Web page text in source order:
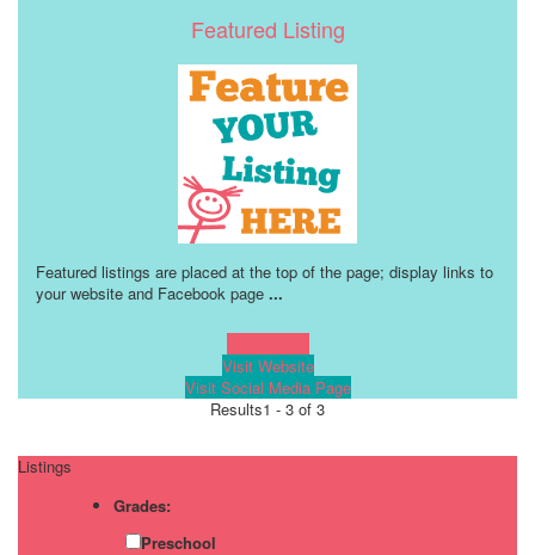
Featured Listing
Featured listings are placed at the top of the page; display links to
your website and Facebook page ...
Visit Website
Visit Social Media Page
Results1 - 3 of 3
Listings
Grades:
Preschool